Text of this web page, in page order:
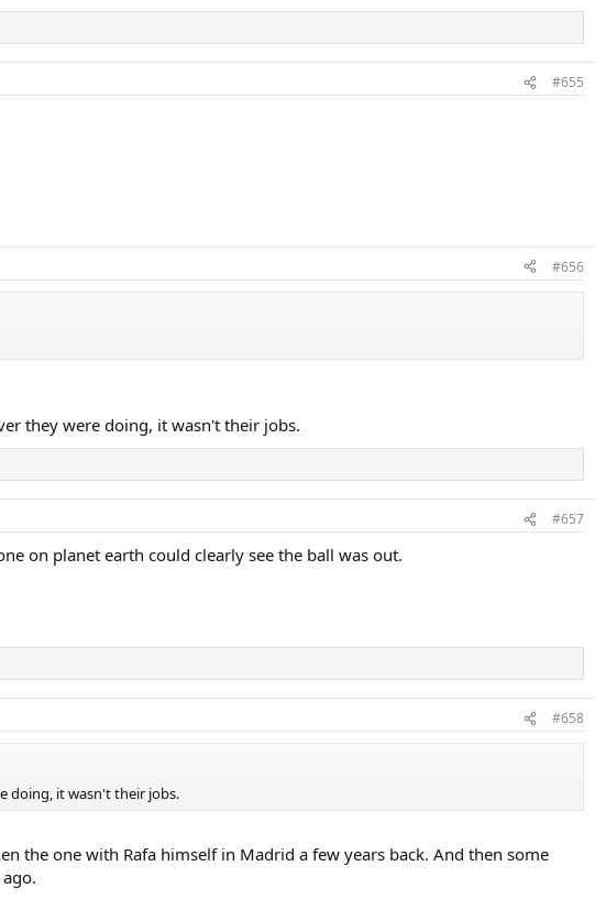
#655
#656
they were doing, it wasn't their jobs.
#657
on planet earth could clearly see the ball was out.
#658
doing, it wasn't their jobs.
the one with Rafa himself in Madrid a few years back. And then some